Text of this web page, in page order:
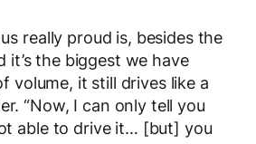
really proud is, besides the
it’s the biggest we have
volume, it still drives like a
“Now, I can only tell you
able to drive it… [but] you